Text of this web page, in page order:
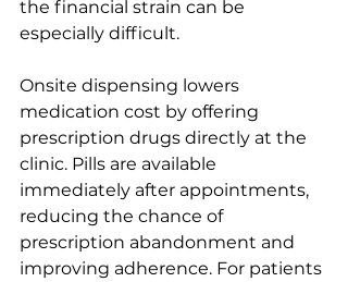
the financial strain can be
especially difficult.
Onsite dispensing lowers
medication cost by offering
prescription drugs directly at the
clinic. Pills are available
immediately after appointments,
reducing the chance of
prescription abandonment and
improving adherence. For patients